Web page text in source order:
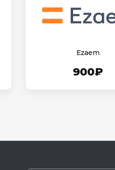
Ezaem
900₽